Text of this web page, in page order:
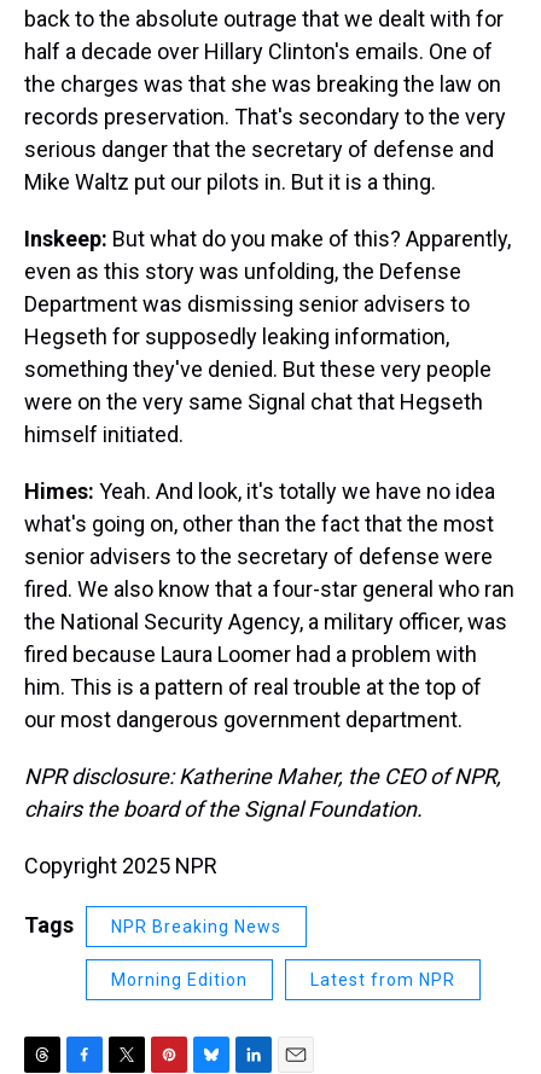
back to the absolute outrage that we dealt with for
half a decade over Hillary Clinton's emails. One of
the charges was that she was breaking the law on
records preservation. That's secondary to the very
serious danger that the secretary of defense and
Mike Waltz put our pilots in. But it is a thing.
Inskeep: But what do you make of this? Apparently,
even as this story was unfolding, the Defense
Department was dismissing senior advisers to
Hegseth for supposedly leaking information,
something they've denied. But these very people
were on the very same Signal chat that Hegseth
himself initiated.
Himes: Yeah. And look, it's totally we have no idea
what's going on, other than the fact that the most
senior advisers to the secretary of defense were
fired. We also know that a four-star general who ran
the National Security Agency, a military officer, was
fired because Laura Loomer had a problem with
him. This is a pattern of real trouble at the top of
our most dangerous government department.
NPR disclosure: Katherine Maher, the CEO of NPR,
chairs the board of the Signal Foundation.
Copyright 2025 NPR
Tags NPR Breaking News
Morning Edition Latest from NPR